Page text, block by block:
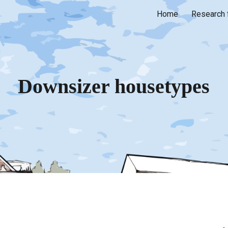
to main content Skip to
Home Research
Downsizer housetypes